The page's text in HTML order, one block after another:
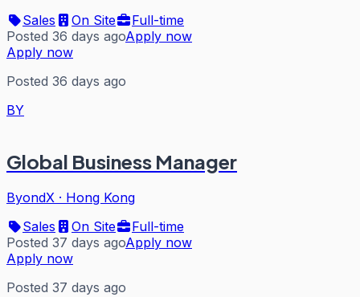
Sales
On Site
Full-time
Posted 36 days agoApply now
Apply now
Posted 36 days ago
BY
Global Business Manager
ByondX · Hong Kong
Sales
On Site
Full-time
Posted 37 days agoApply now
Apply now
Posted 37 days ago